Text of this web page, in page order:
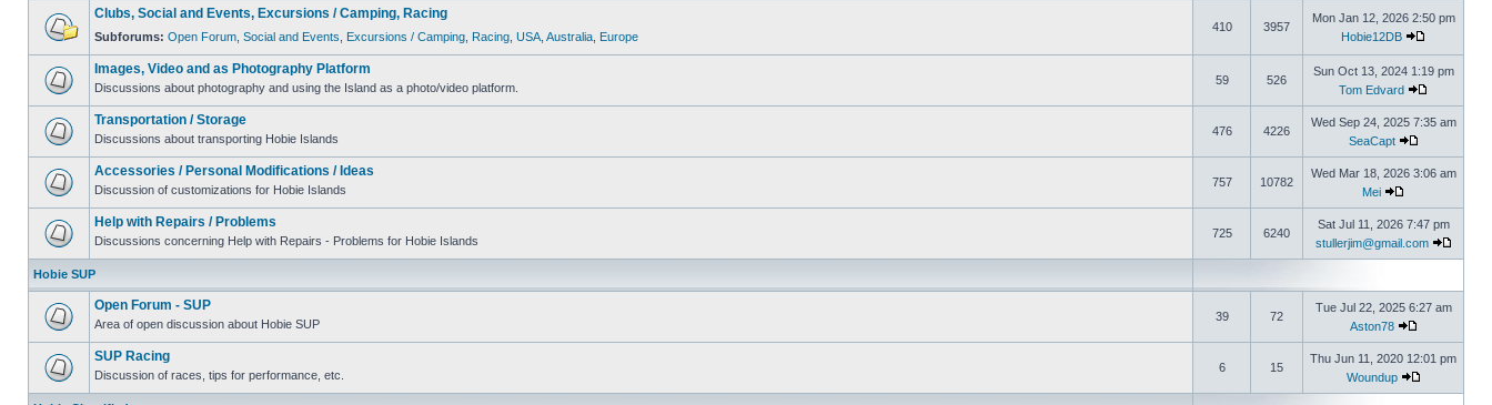
Clubs, Social and Events, Excursions / Camping, Racing
Subforums: Open Forum Social and Events Excursions / Camping Racing USA Australia Europe
410 3957
Mon Jan 12, 2026 2:50 pm
Hobie12DB
Images, Video and as Photography Platform
Discussions about photography and using the Island as a photo/video platform.
59 526
Sun Oct 13, 2024 1:19 pm
Tom Edvard
Transportation / Storage
Discussions about transporting Hobie Islands
476 4226
Wed Sep 24, 2025 7:35 am
SeaCapt
Accessories / Personal Modifications / Ideas
Discussion of customizations for Hobie Islands
757 10782
Wed Mar 18, 2026 3:06 am
Mei
Help with Repairs / Problems
Discussions concerning Help with Repairs - Problems for Hobie Islands
725 6240
Sat Jul 11, 2026 7:47 pm
stullerjim@gmail.com
Hobie SUP
Open Forum - SUP
Area of open discussion about Hobie SUP
39 72
Tue Jul 22, 2025 6:27 am
Aston78
SUP Racing
Discussion of races, tips for performance, etc.
6 15
Thu Jun 11, 2020 12:01 pm
Woundup